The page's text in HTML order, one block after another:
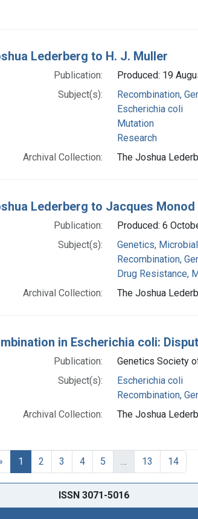
Lederberg to H. J. Muller
Publication:
Produced: 19
Subject(s):
Recombination,
Escherichia coli
Mutation
Research
Archival Collection:
The Joshua
Lederberg to Jacques Monod
Publication:
Produced: 6
Subject(s):
Genetics, Microbial
Recombination,
Drug Resistance,
Archival Collection:
The Joshua
in Escherichia coli:
Publication:
Genetics Society
Subject(s):
Escherichia coli
Recombination,
Archival Collection:
The Joshua
1 2 3 4 5 13 14
ISSN 3071-5016